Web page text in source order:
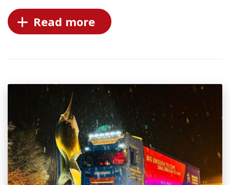
Read more